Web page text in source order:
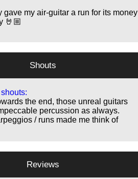
gave my air-guitar a run for its money
🤘🏼
Shouts
the end, those unreal guitars
percussion as always.
/ runs made me think of
Reviews